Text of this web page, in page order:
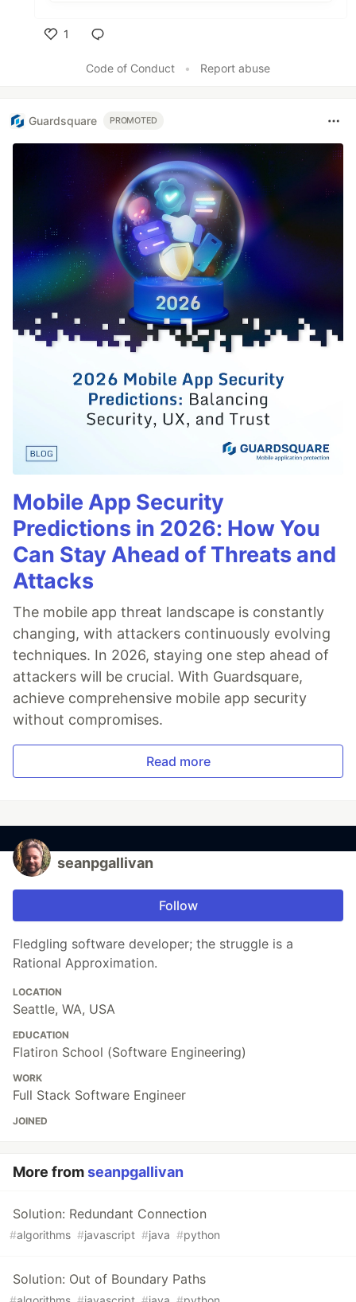
1
Code of Conduct
• Report abuse
Guardsquare PROMOTED
Mobile App Security
Predictions in 2026: How You
Can Stay Ahead of Threats and
Attacks
The mobile app threat landscape is constantly
changing, with attackers continuously evolving
techniques. In 2026, staying one step ahead of
attackers will be crucial. With Guardsquare,
achieve comprehensive mobile app security
without compromises.
Read more
seanpgallivan
Follow
Fledgling software developer; the struggle is a
Rational Approximation.
LOCATION
Seattle, WA, USA
EDUCATION
Flatiron School (Software Engineering)
WORK
Full Stack Software Engineer
JOINED
More fromseanpgallivan
Solution: Redundant Connection
#algorithms #javascript #java #python
Solution: Out of Boundary Paths